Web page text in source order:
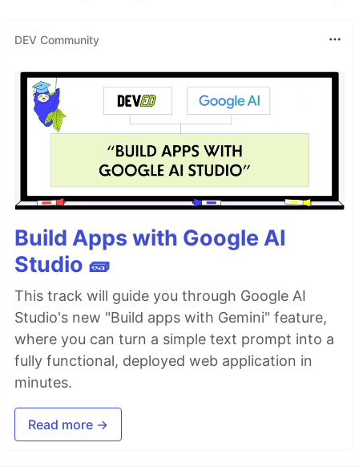
DEV Community
Build Apps with Google AI
Studio 🧱
This track will guide you through Google AI
Studio's new "Build apps with Gemini" feature,
where you can turn a simple text prompt into a
fully functional, deployed web application in
minutes.
Read more →